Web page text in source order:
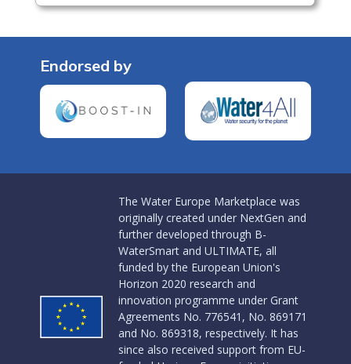
Endorsed by
The Water Europe Marketplace was
originally created under NextGen and
further developed through B-
WaterSmart and ULTIMATE, all
funded by the European Union's
Horizon 2020 research and
innovation programme under Grant
Agreements No. 776541, No. 869171
and No. 869318, respectively. It has
since also received support from EU-